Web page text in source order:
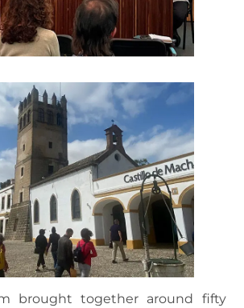
brought together around fifty